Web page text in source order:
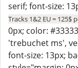
serif; font-size:
Tracks 1&2 EU = 125$
0px; color:
'trebuchet ms',
font-size: 13px;